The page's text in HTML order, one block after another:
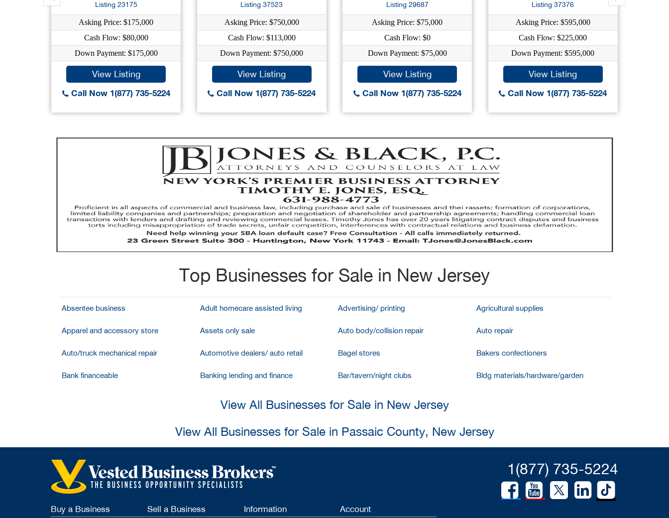
Listing 23175
Asking Price: $175,000
Cash Flow: $80,000
Down Payment: $175,000
View Listing
Call Now 1(877) 735-5224
Listing 37523
Asking Price: $750,000
Cash Flow: $113,000
Down Payment: $750,000
View Listing
Call Now 1(877) 735-5224
Listing 29687
Asking Price: $75,000
Cash Flow: $0
Down Payment: $75,000
View Listing
Call Now 1(877) 735-5224
Listing 37376
Asking Price: $595,000
Cash Flow: $225,000
Down Payment: $595,000
View Listing
Call Now 1(877) 735-5224
Top Businesses for Sale in New Jersey
Absentee business Adult homecare assisted living Advertising/ printing Agricultural supplies
Apparel and accessory store Assets only sale Auto body/collision repair Auto repair
Auto/truck mechanical repair Automotive dealers/ auto retail Bagel stores Bakers confectioners
Bank financeable Banking lending and finance Bar/tavern/night clubs Bldg materials/hardware/garden
View All Businesses for Sale in New Jersey
View All Businesses for Sale in Passaic County, New Jersey
1(877) 735-5224
Buy a Business Sell a Business Information Account